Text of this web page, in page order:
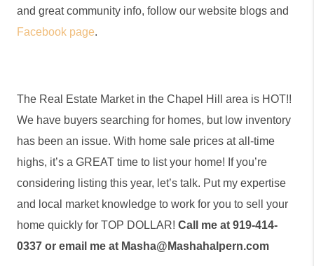
Facebook page.
The Real Estate Market in the Chapel Hill area is HOT!!
We have buyers searching for homes, but low inventory
has been an issue. With home sale prices at all-time
highs, it’s a GREAT time to list your home! If you’re
considering listing this year, let’s talk. Put my expertise
and local market knowledge to work for you to sell your
home quickly for TOP DOLLAR! Call me at 919-414-
0337 or email me at Masha@Mashahalpern.com